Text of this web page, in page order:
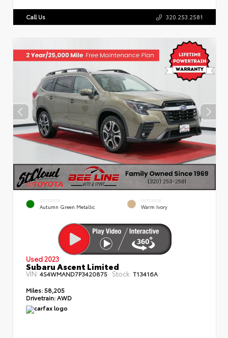
Call Us 320.253.2581
EXTERIOR
Autumn Green Metallic
INTERIOR
Warm Ivory
Used 2023
Subaru Ascent Limited
VIN: 4S4WMAND7P3420875 Stock: T13416A
Miles:58,205
Drivetrain:AWD